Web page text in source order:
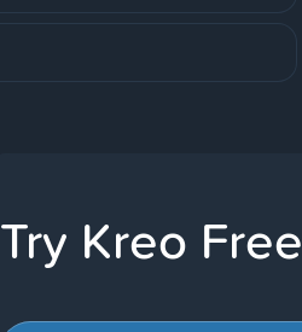
Try Kreo Free